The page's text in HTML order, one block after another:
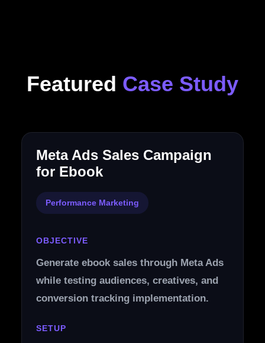
Featured Case Study
Meta Ads Sales Campaign
for Ebook
Performance Marketing
OBJECTIVE
Generate ebook sales through Meta Ads
while testing audiences, creatives, and
conversion tracking implementation.
SETUP